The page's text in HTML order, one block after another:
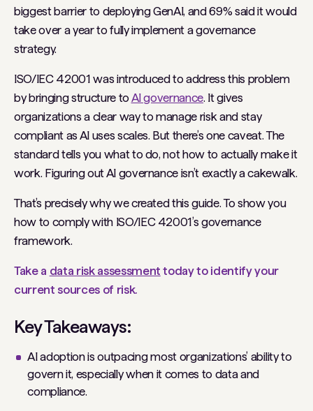
biggest barrier to deploying GenAI, and 69% said it would
take over a year to fully implement a governance
strategy.
ISO/IEC 42001 was introduced to address this problem
by bringing structure toAI governance. It gives
organizations a clear way to manage risk and stay
compliant as AI uses scales. But there’s one caveat. The
standard tells you whatto do, nothow to actually make it
work. Figuring out AI governance isn’t exactly a cakewalk.
That’s precisely why we created this guide. To show you
how to comply with ISO/IEC 42001’s governance
framework.
Take a data risk assessment today to identify your
current sources of risk.
Key Takeaways:
AI adoption is outpacing most organizations’ ability to
govern it, especially when it comes to data and
compliance.